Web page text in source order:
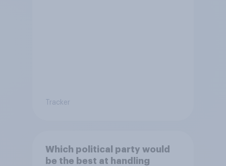
Tracker
Which political party would
be the best at handling